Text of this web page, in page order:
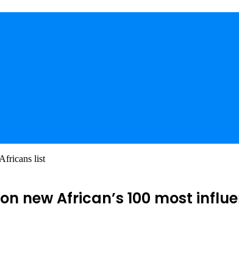
list
new African’s 100 most